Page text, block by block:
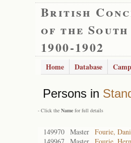
British
of the
1900-1902
Home Database
Persons in
- Click the Name for full details
149970 Master Fourie,